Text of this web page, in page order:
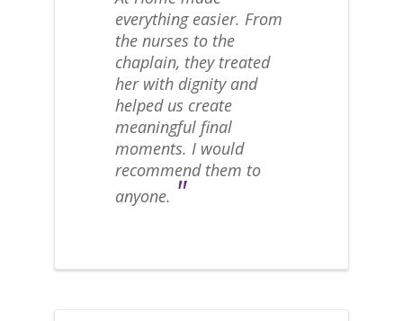
everything easier. From
the nurses to the
chaplain, they treated
her with dignity and
helped us create
meaningful final
moments. I would
recommend them to
anyone. "